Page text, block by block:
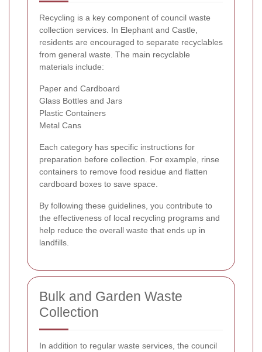
Recycling is a key component of council waste
collection services. In Elephant and Castle,
residents are encouraged to separate recyclables
from general waste. The main recyclable
materials include:
Paper and Cardboard
Glass Bottles and Jars
Plastic Containers
Metal Cans
Each category has specific instructions for
preparation before collection. For example, rinse
containers to remove food residue and flatten
cardboard boxes to save space.
By following these guidelines, you contribute to
the effectiveness of local recycling programs and
help reduce the overall waste that ends up in
landfills.
Bulk and Garden Waste
Collection
In addition to regular waste services, the council